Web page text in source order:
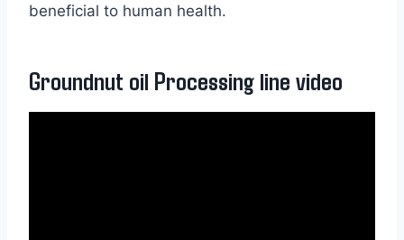
beneficial to human health.
Groundnut oil Processing line video